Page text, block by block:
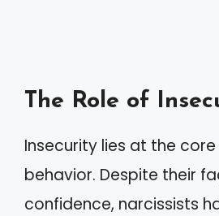
The Role of
Insecurity lies at the
behavior. Despite their
confidence, narcissists